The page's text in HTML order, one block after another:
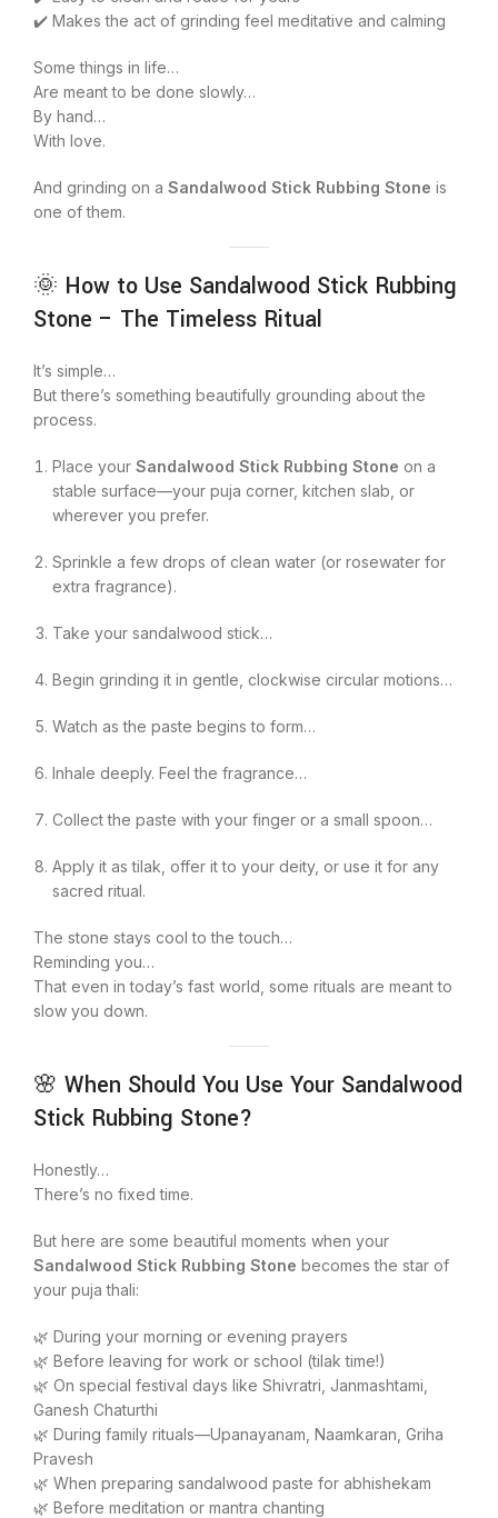
✔️ Makes the act of grinding feel meditative and calming
Some things in life…
Are meant to be done slowly…
By hand…
With love.
And grinding on a Sandalwood Stick Rubbing Stone is
one of them.
🌞 How to Use Sandalwood Stick Rubbing
Stone – The Timeless Ritual
It’s simple…
But there’s something beautifully grounding about the
process.
Place your Sandalwood Stick Rubbing Stone on a
stable surface—your puja corner, kitchen slab, or
wherever you prefer.
Sprinkle a few drops of clean water (or rosewater for
extra fragrance).
Take your sandalwood stick…
Begin grinding it in gentle, clockwise circular motions…
Watch as the paste begins to form…
Inhale deeply. Feel the fragrance…
Collect the paste with your finger or a small spoon…
Apply it as tilak, offer it to your deity, or use it for any
sacred ritual.
The stone stays cool to the touch…
Reminding you…
That even in today’s fast world, some rituals are meant to
slow you down.
🌸 When Should You Use Your Sandalwood
Stick Rubbing Stone?
Honestly…
There’s no fixed time.
But here are some beautiful moments when your
Sandalwood Stick Rubbing Stone becomes the star of
your puja thali:
🌿 During your morning or evening prayers
🌿 Before leaving for work or school (tilak time!)
🌿 On special festival days like Shivratri, Janmashtami,
Ganesh Chaturthi
🌿 During family rituals—Upanayanam, Naamkaran, Griha
Pravesh
🌿 When preparing sandalwood paste for abhishekam
🌿 Before meditation or mantra chanting